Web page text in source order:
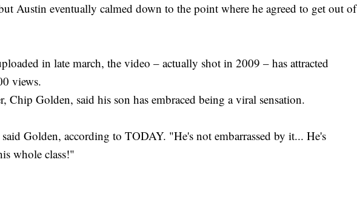
Austin eventually calmed down to the point where he agreed to get out of
in late march, the video – actually shot in 2009 – has attracted
views.
Chip Golden, said his son has embraced being a viral sensation.
Golden, according to TODAY. "He's not embarrassed by it... He's
whole class!"